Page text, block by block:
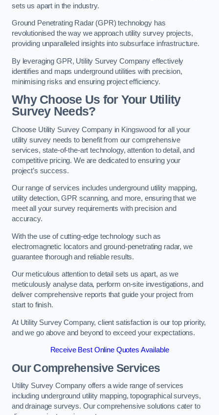
sets us apart in the industry.
Ground Penetrating Radar (GPR) technology has
revolutionised the way we approach utility survey projects,
providing unparalleled insights into subsurface infrastructure.
By leveraging GPR, Utility Survey Company effectively
identifies and maps underground utilities with precision,
minimising risks and ensuring project efficiency.
Why Choose Us for Your Utility
Survey Needs?
Choose Utility Survey Company in Kingswood for all your
utility survey needs to benefit from our comprehensive
services, state-of-the-art technology, attention to detail, and
competitive pricing. We are dedicated to ensuring your
project’s success.
Our range of services includes underground utility mapping,
utility detection, GPR scanning, and more, ensuring that we
meet all your survey requirements with precision and
accuracy.
With the use of cutting-edge technology such as
electromagnetic locators and ground-penetrating radar, we
guarantee thorough and reliable results.
Our meticulous attention to detail sets us apart, as we
meticulously analyse data, perform on-site investigations, and
deliver comprehensive reports that guide your project from
start to finish.
At Utility Survey Company, client satisfaction is our top priority,
and we go above and beyond to exceed your expectations.
Receive Best Online Quotes Available
Our Comprehensive Services
Utility Survey Company offers a wide range of services
including underground utility mapping, topographical surveys,
and drainage surveys. Our comprehensive solutions cater to